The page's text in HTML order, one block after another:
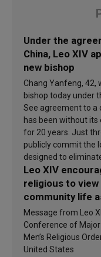
Under the
China, Leo XIV
new bishop
Chang Yanfeng, 42,
bishop today under
See agreement to a
has been without its
for 20 years. Just
publicly commit the
designed to
Leo XIV
religious to view
community life
of inspiration
sanctification
Message from Leo
Conference of
Men’s Religious
United States